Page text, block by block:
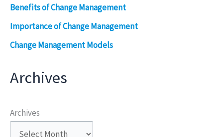
Benefits of Change Management
Importance of Change Management
Change Management Models
Archives
Archives